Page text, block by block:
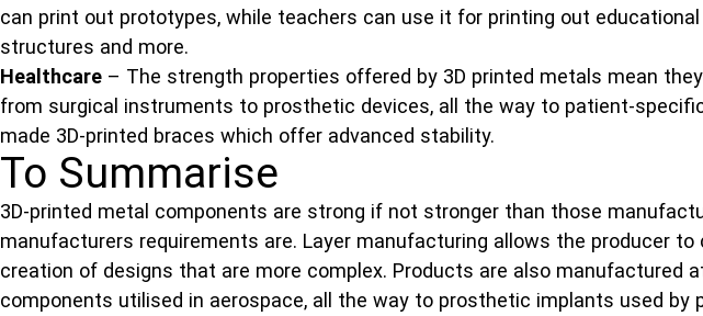
can print out prototypes, while teachers can use it for printing out
structures and more.
Healthcare – The strength properties offered by 3D printed metals mean
from surgical instruments to prosthetic devices, all the way to patient-
made 3D-printed braces which offer advanced stability.
To Summarise
3D-printed metal components are strong if not stronger than those
manufacturers requirements are. Layer manufacturing allows the producer
creation of designs that are more complex. Products are also manufactured
components utilised in aerospace, all the way to prosthetic implants used